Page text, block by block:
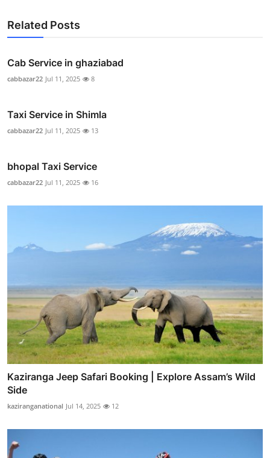
Related Posts
Cab Service in ghaziabad
cabbazar22 Jul 11, 2025 8
Taxi Service in Shimla
cabbazar22 Jul 11, 2025 13
bhopal Taxi Service
cabbazar22 Jul 11, 2025 16
Kaziranga Jeep Safari Booking | Explore Assam’s Wild
Side
kaziranganational Jul 14, 2025 12